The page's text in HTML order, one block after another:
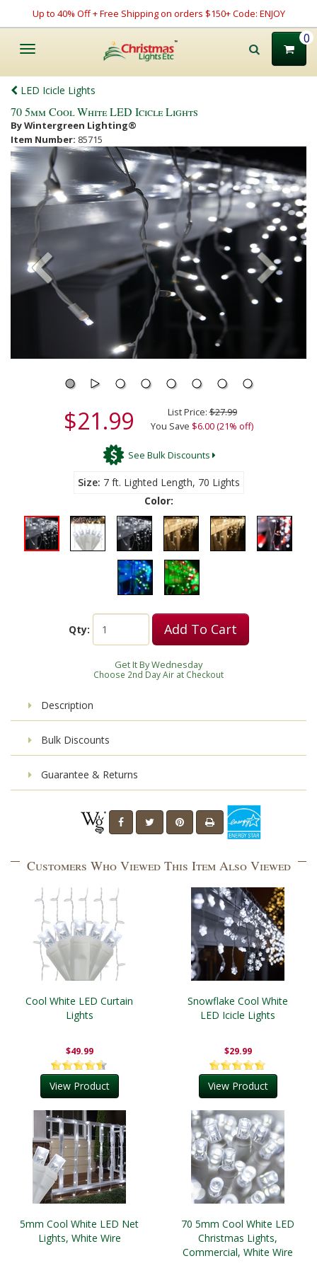
Up to 40% Off + Free Shipping on orders $150+ Code: ENJOY
Toggle
0
LED Icicle Lights
70 5mm Cool White LED Icicle Lights
By Wintergreen Lighting®
Item Number: 85715
$21.99 List Price:$27.99
You Save $6.00 (21% off)
See Bulk Discounts
Size 7 ft. Lighted Length, 70 Lights
Color:
Qty: Add To Cart
Get It By Wednesday
Choose 2nd Day Air at Checkout
Description
Bulk Discounts
Guarantee & Returns
Customers Who Viewed This Item Also Viewed
Cool White LED Curtain
Lights
$49.99
View Product
Snowflake Cool White
LED Icicle Lights
$29.99
View Product
5mm Cool White LED Net
Lights, White Wire
70 5mm Cool White LED
Christmas Lights,
Commercial, White Wire